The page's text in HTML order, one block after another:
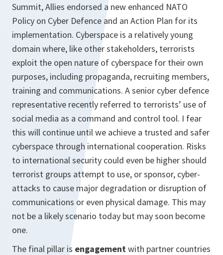
Summit, Allies endorsed a new enhanced NATO
Policy on Cyber Defence and an Action Plan for its
implementation. Cyberspace is a relatively young
domain where, like other stakeholders, terrorists
exploit the open nature of cyberspace for their own
purposes, including propaganda, recruiting members,
training and communications. A senior cyber defence
representative recently referred to terrorists’ use of
social media as a command and control tool. I fear
this will continue until we achieve a trusted and safer
cyberspace through international cooperation. Risks
to international security could even be higher should
terrorist groups attempt to use, or sponsor, cyber-
attacks to cause major degradation or disruption of
communications or even physical damage. This may
not be a likely scenario today but may soon become
one.
The final pillar is engagementwith partner countries